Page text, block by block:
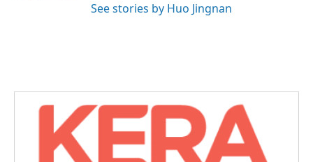
See stories by Huo Jingnan